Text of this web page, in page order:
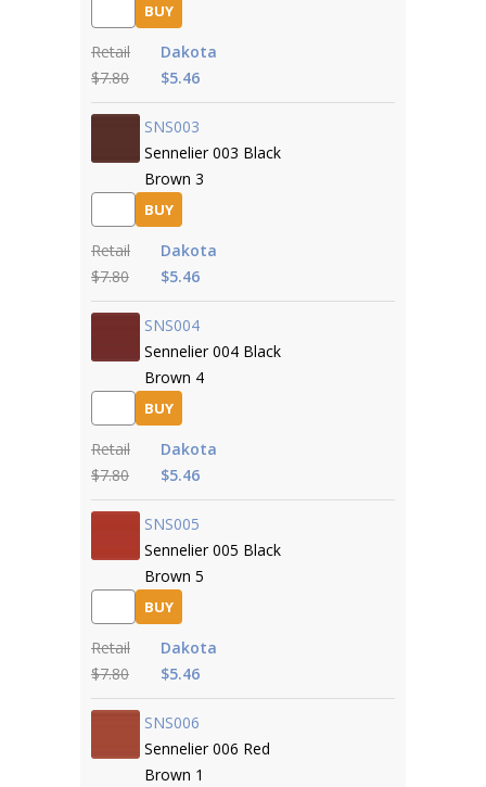
BUY
Retail
$7.80
Dakota
$5.46
SNS003
Sennelier 003 Black
Brown 3
BUY
Retail
$7.80
Dakota
$5.46
SNS004
Sennelier 004 Black
Brown 4
BUY
Retail
$7.80
Dakota
$5.46
SNS005
Sennelier 005 Black
Brown 5
BUY
Retail
$7.80
Dakota
$5.46
SNS006
Sennelier 006 Red
Brown 1